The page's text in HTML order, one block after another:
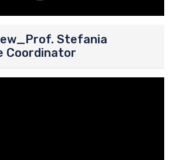
Stefania
Coordinator